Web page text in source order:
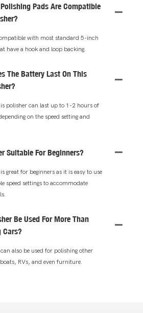
Pads Are Compatible
with most standard 5-inch
have a hook and loop backing.
The Battery Last On This
polisher can last up to 1-2 hours of
on the speed setting and
Suitable For Beginners?
great for beginners as it is easy to use
speed settings to accommodate
Be Used For More Than
Cars?
also be used for polishing other
RVs, and even furniture.